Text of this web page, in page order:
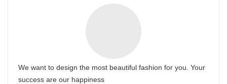
We want to design the most beautiful fashion for you. Your
success are our happiness